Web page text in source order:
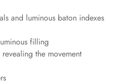
and luminous baton indexes
filling
the movement